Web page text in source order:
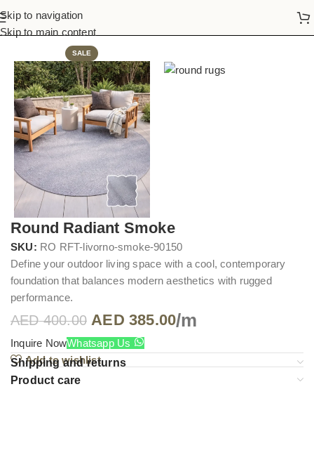
Skip to navigation
Skip to main content
Home Round Rugs
SALE
Round Radiant Smoke
SKU: RO RFT-livorno-smoke-90150
Define your outdoor living space with a cool, contemporary
foundation that balances modern aesthetics with rugged
performance.
AED400.00 AED 385.00/m
Inquire NowWhatsapp Us
Add to wishlist
Shipping and returns
Product care